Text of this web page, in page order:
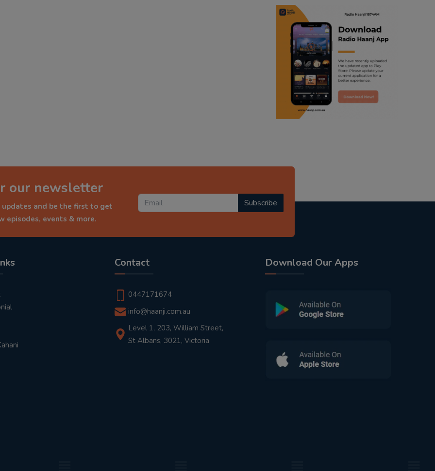
trending punjabi podcast
ranjodh singh
punjabi podcast australia
radio haanji updates
punjabi kahani
our newsletter
and be the first to get
episodes, events & more.
Subscribe
Contact
0447171674
info@haanji.com.au
Level 1, 203, William Street,
St Albans, 3021, Victoria
Download Our Apps